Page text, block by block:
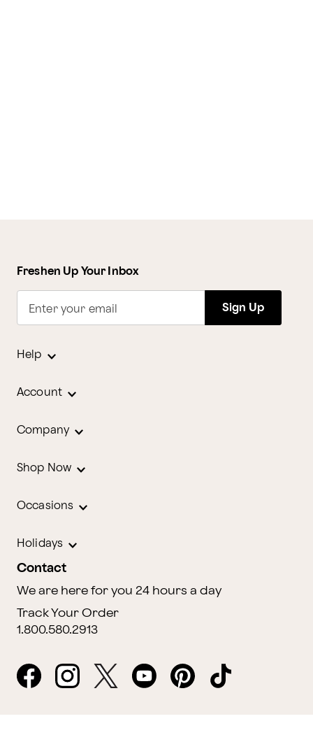
Freshen Up Your Inbox
Enter your email Sign Up
Help
Account
Company
Shop Now
Occasions
Holidays
Contact
We are here for you 24 hours a day
Track Your Order
1.800.580.2913